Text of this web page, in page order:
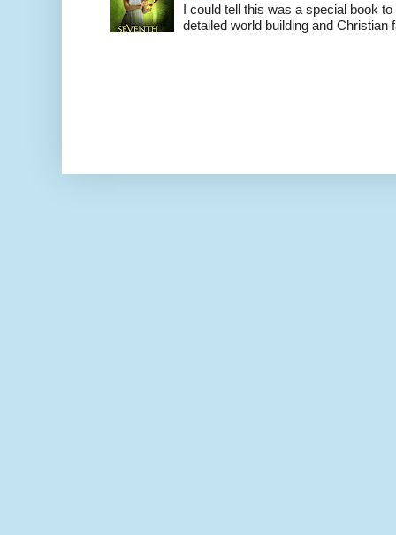
I could tell this was a special book
detailed world building and Christian